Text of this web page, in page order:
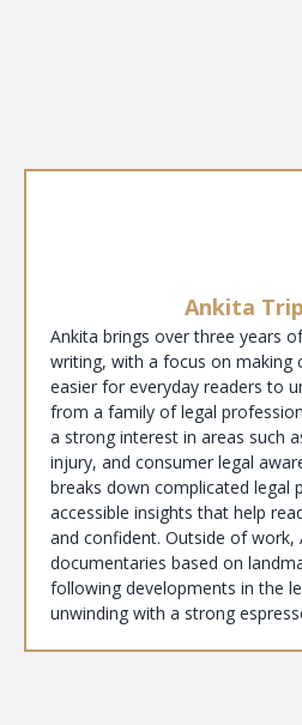
Ankita
Ankita brings over three years
writing, with a focus on making
easier for everyday readers to
from a family of legal
a strong interest in areas such
injury, and consumer legal
breaks down complicated legal
accessible insights that help
and confident. Outside of work,
documentaries based on
following developments in the
unwinding with a strong